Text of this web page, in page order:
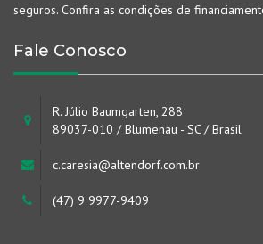
seguros. Confira as condições de
Fale Conosco
R. Júlio Baumgarten, 288
89037-010 / Blumenau - SC / Brasil
c.caresia@altendorf.com.br
(47) 9 9977-9409